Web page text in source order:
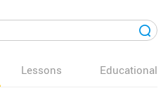
Lessons Educational